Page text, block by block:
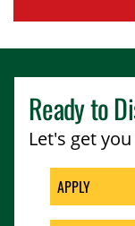
Ready to
Let's get
APPLY